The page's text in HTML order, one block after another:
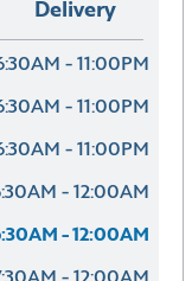
Delivery
- 11:00PM
- 11:00PM
- 11:00PM
- 12:00AM
- 12:00AM